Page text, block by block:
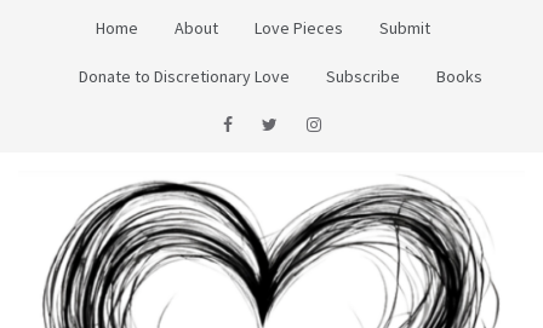
Home About Love Pieces Submit
Donate to Discretionary Love Subscribe Books